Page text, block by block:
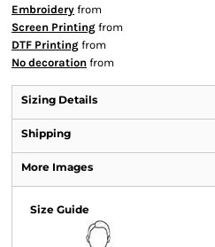
Embroidery from
Screen Printing from
DTF Printing from
No decoration from
Sizing Details
Shipping
More Images
Size Guide